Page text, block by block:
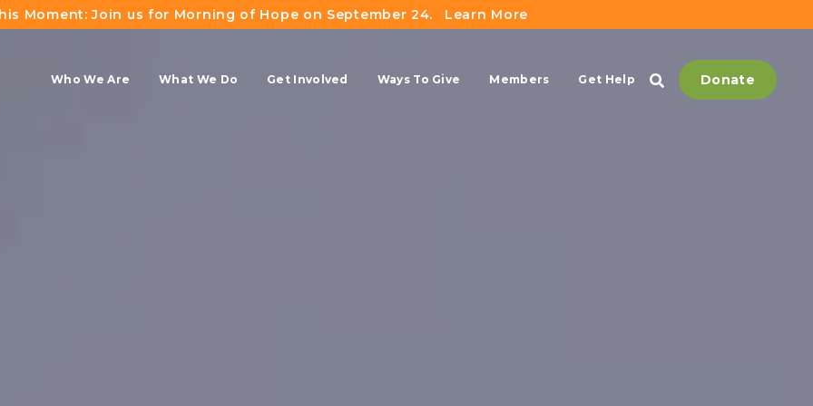
Moment: Join us for Morning of Hope on September 24. Learn More
Who We Are What We Do Get Involved Ways To Give Members Get Help Donate